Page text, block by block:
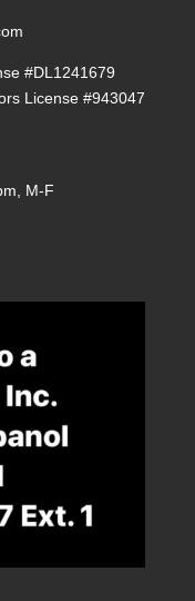
#DL1241679
License #943047
M-F